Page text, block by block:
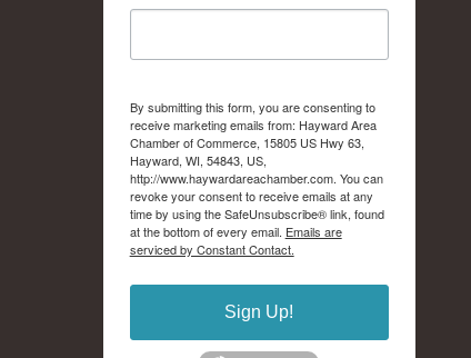
By submitting this form, you are consenting to
receive marketing emails from: Hayward Area
Chamber of Commerce, 15805 US Hwy 63,
Hayward, WI, 54843, US,
http://www.haywardareachamber.com. You can
revoke your consent to receive emails at any
time by using the SafeUnsubscribe® link, found
at the bottom of every email. Emails are
serviced by Constant Contact.
Sign Up!